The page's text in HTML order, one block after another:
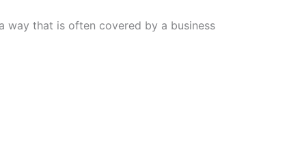
way that is often covered by a business